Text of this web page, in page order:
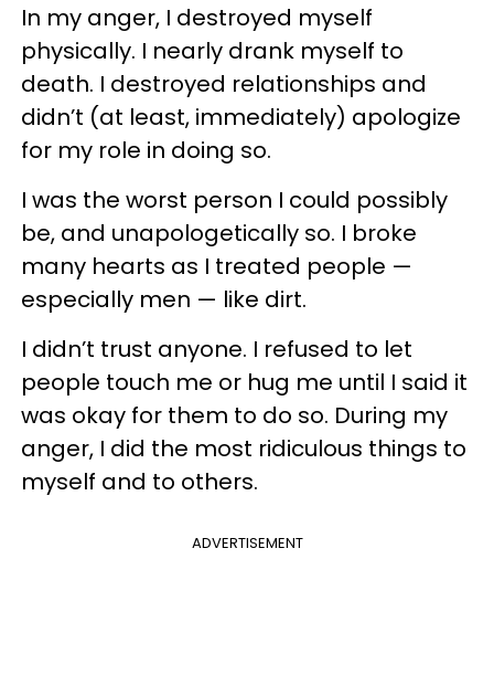
In my anger, I destroyed myself
physically. I nearly drank myself to
death. I destroyed relationships and
didn’t (at least, immediately) apologize
for my role in doing so.
I was the worst person I could possibly
be, and unapologetically so. I broke
many hearts as I treated people —
especially men — like dirt.
I didn’t trust anyone. I refused to let
people touch me or hug me until I said it
was okay for them to do so. During my
anger, I did the most ridiculous things to
myself and to others.
ADVERTISEMENT